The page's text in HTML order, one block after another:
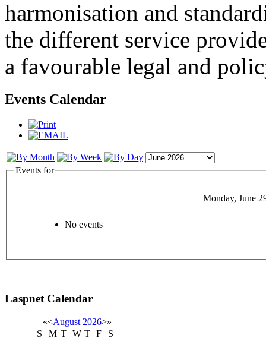
harmonisation and
the different service
a favourable legal and
Events Calendar
Events for
Monday, June
No events
Laspnet Calendar
«<August 2026>»
S
M T W T F
S